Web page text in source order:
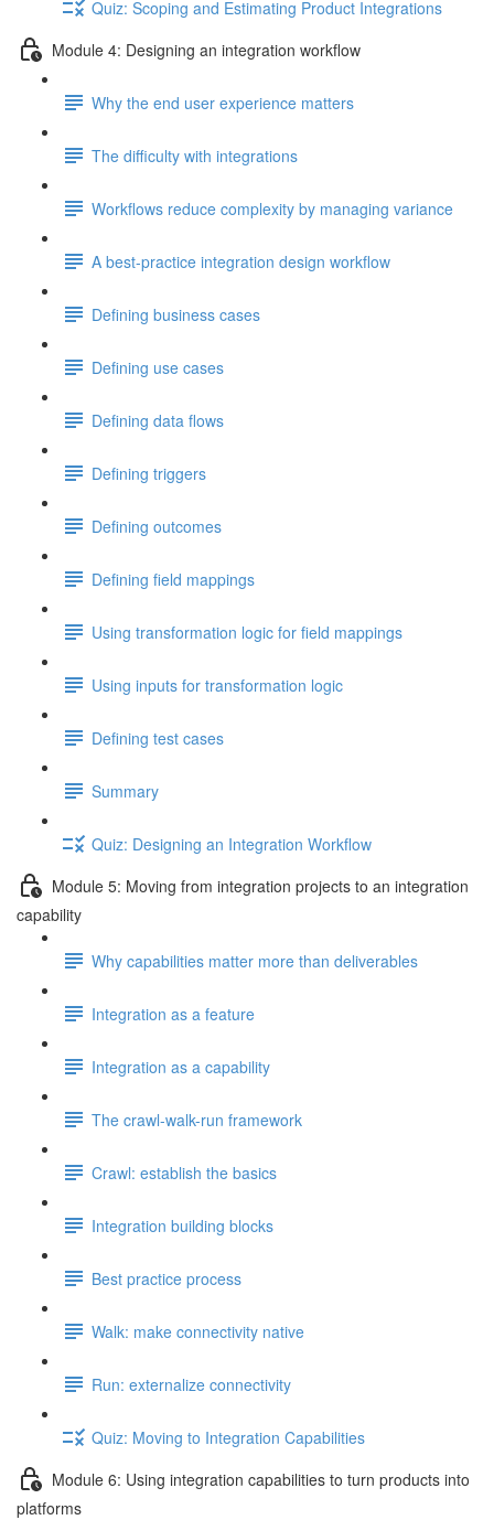
Quiz: Scoping and Estimating Product Integrations
Module 4: Designing an integration workflow
Why the end user experience matters
The difficulty with integrations
Workflows reduce complexity by managing variance
A best-practice integration design workflow
Defining business cases
Defining use cases
Defining data flows
Defining triggers
Defining outcomes
Defining field mappings
Using transformation logic for field mappings
Using inputs for transformation logic
Defining test cases
Summary
Quiz: Designing an Integration Workflow
Module 5: Moving from integration projects to an integration
capability
Why capabilities matter more than deliverables
Integration as a feature
Integration as a capability
The crawl-walk-run framework
Crawl: establish the basics
Integration building blocks
Best practice process
Walk: make connectivity native
Run: externalize connectivity
Quiz: Moving to Integration Capabilities
Module 6: Using integration capabilities to turn products into
platforms